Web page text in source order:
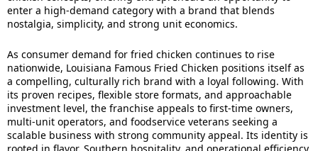
enter a high-demand category with a brand that blends
nostalgia, simplicity, and strong unit economics.
As consumer demand for fried chicken continues to rise
nationwide, Louisiana Famous Fried Chicken positions itself as
a compelling, culturally rich brand with a loyal following. With
its proven recipes, flexible store formats, and approachable
investment level, the franchise appeals to first-time owners,
multi-unit operators, and foodservice veterans seeking a
scalable business with strong community appeal. Its identity is